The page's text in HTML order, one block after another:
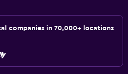
companies in 70,000+ locations